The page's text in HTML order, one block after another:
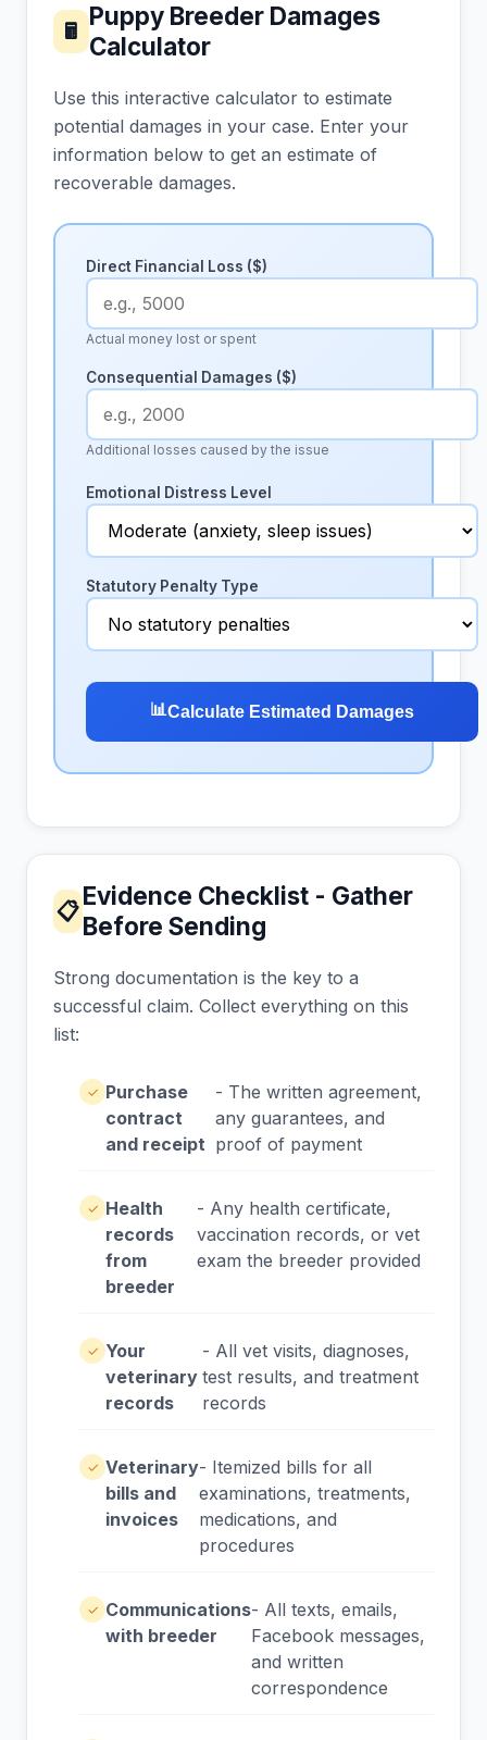
🖩
Puppy Breeder Damages
Calculator
Use this interactive calculator to estimate
potential damages in your case. Enter your
information below to get an estimate of
recoverable damages.
Direct Financial Loss ($)
Actual money lost or spent
Consequential Damages ($)
Additional losses caused by the issue
Emotional Distress Level
Statutory Penalty Type
📊Calculate Estimated Damages
📋
Evidence Checklist - Gather
Before Sending
Strong documentation is the key to a
successful claim. Collect everything on this
list:
✓ Purchase
contract
and receipt
- The written agreement,
any guarantees, and
proof of payment
✓ Health
records
from
breeder
- Any health certificate,
vaccination records, or vet
exam the breeder provided
✓ Your
veterinary
records
- All vet visits, diagnoses,
test results, and treatment
records
✓ Veterinary
bills and
invoices
- Itemized bills for all
examinations, treatments,
medications, and
procedures
✓ Communications
with breeder
- All texts, emails,
Facebook messages,
and written
correspondence